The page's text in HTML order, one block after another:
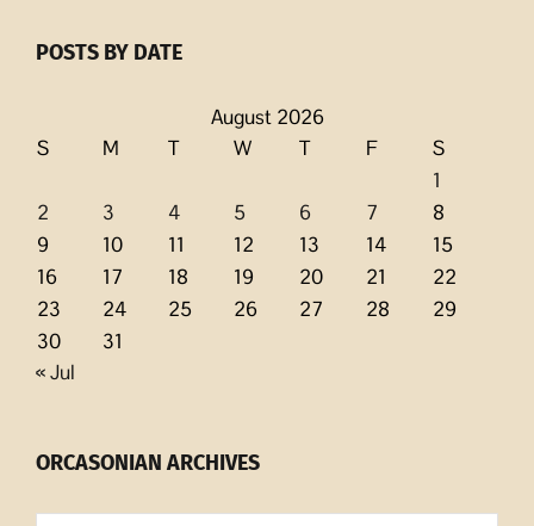
POSTS BY DATE
August 2026
S
M T W T F
S
1
2
3 4 5 6 7
8
9
10 11 12 13 14
15
16
17 18 19 20 21
22
23
24 25 26 27 28
29
30
31
« Jul
ORCASONIAN ARCHIVES